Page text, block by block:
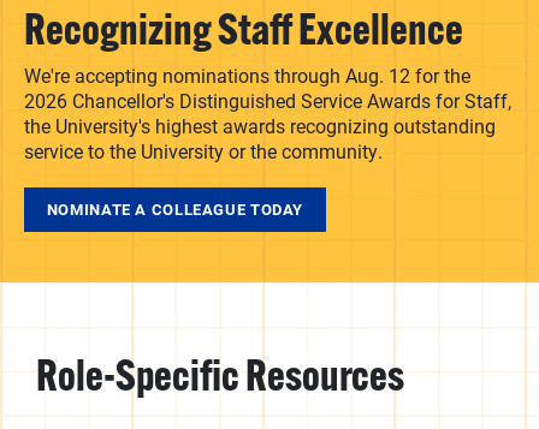
Recognizing Staff Excellence
We're accepting nominations through Aug. 12 for the
2026 Chancellor's Distinguished Service Awards for Staff,
the University's highest awards recognizing outstanding
service to the University or the community.
NOMINATE A COLLEAGUE TODAY
Role-Specific Resources